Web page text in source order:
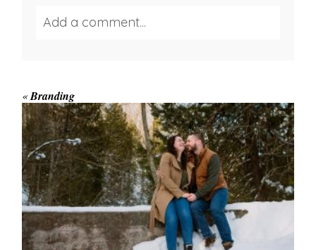
Add a comment...
Save my name, email, and website in this browser
for the next time I comment.
«Branding
WINTER ENGAGEMENT
SESSION AT HOGG’S FALLS